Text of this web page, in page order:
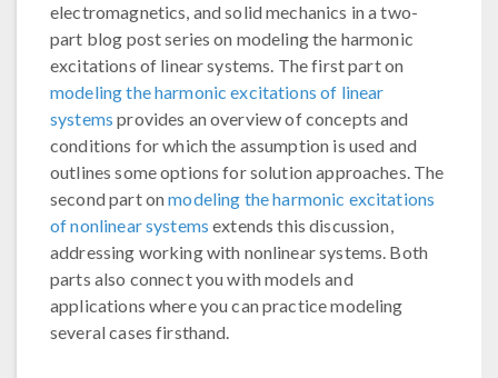
electromagnetics, and solid mechanics in a two-
part blog post series on modeling the harmonic
excitations of linear systems. The first part on
modeling the harmonic excitations of linear
systems provides an overview of concepts and
conditions for which the assumption is used and
outlines some options for solution approaches. The
second part onmodeling the harmonic excitations
of nonlinear systems extends this discussion,
addressing working with nonlinear systems. Both
parts also connect you with models and
applications where you can practice modeling
several cases firsthand.